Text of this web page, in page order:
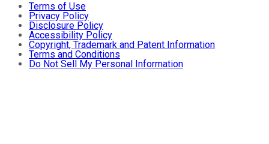
Terms of Use
Privacy Policy
Disclosure Policy
Accessibility Policy
Copyright, Trademark and Patent Information
Terms and Conditions
Do Not Sell My Personal Information